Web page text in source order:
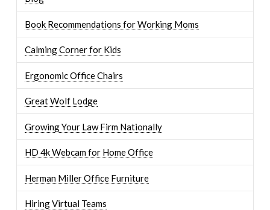
Book Recommendations for Working Moms
Calming Corner for Kids
Ergonomic Office Chairs
Great Wolf Lodge
Growing Your Law Firm Nationally
HD 4k Webcam for Home Office
Herman Miller Office Furniture
Hiring Virtual Teams